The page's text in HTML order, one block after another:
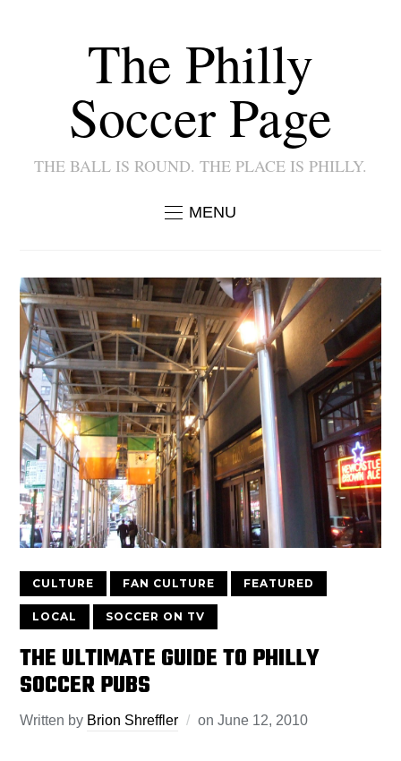
The Philly
Soccer Page
THE BALL IS ROUND. THE PLACE IS PHILLY.
MENU
CULTURE FAN CULTURE FEATURED
LOCAL SOCCER ON TV
THE ULTIMATE GUIDE TO PHILLY
SOCCER PUBS
Written by Brion Shreffler onJune 12, 2010